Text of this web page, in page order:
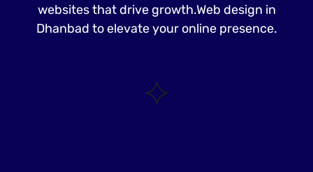
websites that drive growth.Web design in
Dhanbad to elevate your online presence.